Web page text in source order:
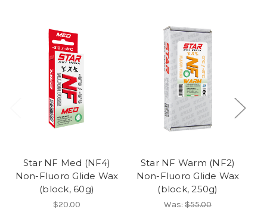
Star NF Med (NF4)
Non-Fluoro Glide Wax
(block, 60g)
$20.00
Star NF Warm (NF2)
Non-Fluoro Glide Wax
(block, 250g)
Was: $55.00